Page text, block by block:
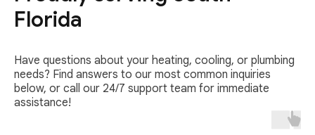
Florida
Have questions about your heating, cooling, or plumbing
needs? Find answers to our most common inquiries
below, or call our 24/7 support team for immediate
assistance!